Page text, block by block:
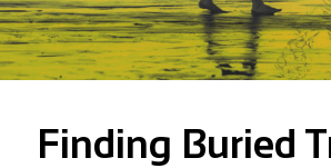
Finding Buried